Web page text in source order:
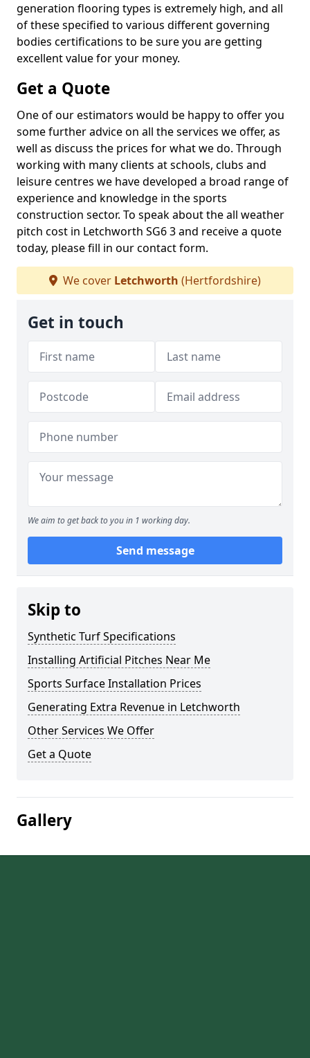
generation flooring types is extremely high, and all
of these specified to various different governing
bodies certifications to be sure you are getting
excellent value for your money.
Get a Quote
One of our estimators would be happy to offer you
some further advice on all the services we offer, as
well as discuss the prices for what we do. Through
working with many clients at schools, clubs and
leisure centres we have developed a broad range of
experience and knowledge in the sports
construction sector. To speak about the all weather
pitch cost in Letchworth SG6 3 and receive a quote
today, please fill in our contact form.
We cover Letchworth (Hertfordshire)
Get in touch
We aim to get back to you in 1 working day.
Send message
Skip to
Synthetic Turf Specifications
Installing Artificial Pitches Near Me
Sports Surface Installation Prices
Generating Extra Revenue in Letchworth
Other Services We Offer
Get a Quote
Gallery